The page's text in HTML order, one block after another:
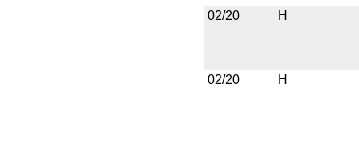
02/20 H
02/20 H